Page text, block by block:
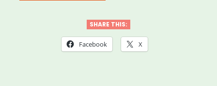
Get
Headspace
SHARE THIS:
Facebook X